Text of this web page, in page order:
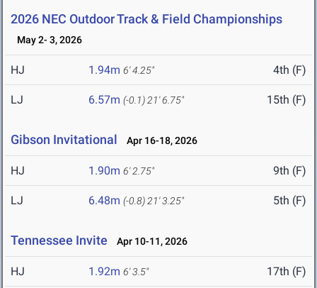
2026 NEC Outdoor Track & Field Championships
May 2- 3, 2026
HJ 1.94m 6' 4.25" 4th (F)
LJ 6.57m (-0.1) 21' 6.75" 15th (F)
Gibson Invitational Apr 16-18, 2026
HJ 1.90m 6' 2.75" 9th (F)
LJ 6.48m (-0.8) 21' 3.25" 5th (F)
Tennessee Invite Apr 10-11, 2026
HJ 1.92m 6' 3.5" 17th (F)